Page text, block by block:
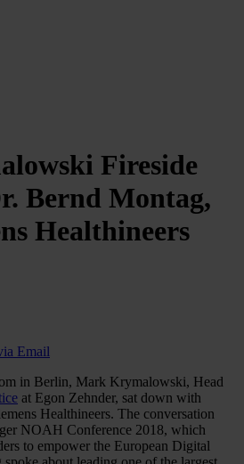
Fireside
Bernd Montag,
Healthineers
Email
in Berlin, Mark Krymalowski, Head
at Egon Zehnder, sat down with
Healthineers. The conversation
NOAH Conference 2018, which
to empower the European Digital